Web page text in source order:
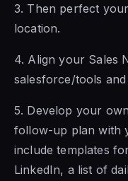
3. Then perfect
location.
4. Alignyour Sales
salesforce/tools
5. Develop your
follow-up planwith
include templates
LinkedIn, a list of